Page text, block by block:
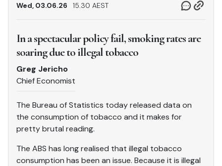
Wed, 03.06.26 15.30 AEST
In a spectacular policy fail, smoking rates are
soaring due to illegal tobacco
Greg Jericho
Chief Economist
The Bureau of Statistics today released data on
the consumption of tobacco and it makes for
pretty brutal reading.
The ABS has long realised that illegal tobacco
consumption has been an issue. Because it is illegal